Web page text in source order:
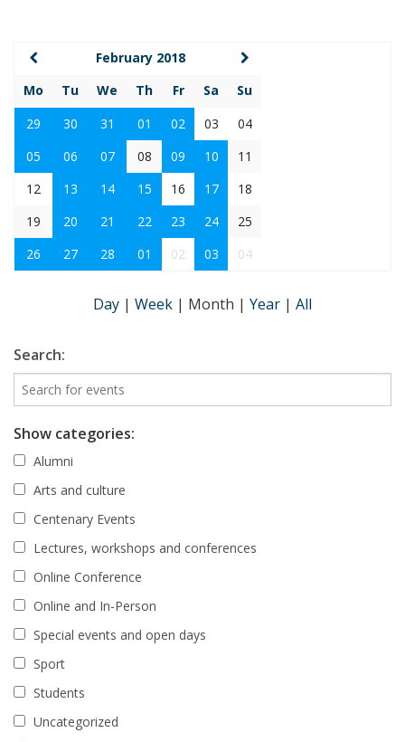
February 2018
Mo
Tu We Th Fr Sa
Su
29
30 31 01 02 03
04
05
06 07 08 09 10
11
12
13 14 15 16 17
18
19
20 21 22 23 24
25
26
27 28 01 02 03 04
Day | Week | Month | Year | All
Search:
Show categories:
Alumni
Arts and culture
Centenary Events
Lectures, workshops and conferences
Online Conference
Online and In-Person
Special events and open days
Sport
Students
Uncategorized